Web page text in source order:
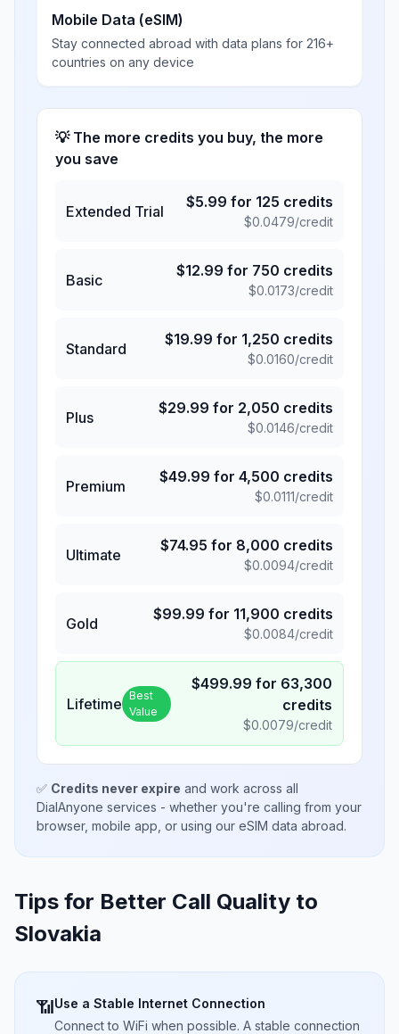
Mobile Data (eSIM)
Stay connected abroad with data plans for 216+
countries on any device
💡 The more credits you buy, the more
you save
Extended Trial
$5.99 for 125 credits
$0.0479/credit
Basic
$12.99 for 750 credits
$0.0173/credit
Standard
$19.99 for 1,250 credits
$0.0160/credit
Plus
$29.99 for 2,050 credits
$0.0146/credit
Premium
$49.99 for 4,500 credits
$0.0111/credit
Ultimate
$74.95 for 8,000 credits
$0.0094/credit
Gold
$99.99 for 11,900 credits
$0.0084/credit
Lifetime Best
Value
$499.99 for 63,300
credits
$0.0079/credit
✅ Credits never expire and work across all
DialAnyone services - whether you're calling from your
browser, mobile app, or using our eSIM data abroad.
Tips for Better Call Quality to
Slovakia
📶Use a Stable Internet Connection
Connect to WiFi when possible. A stable connection